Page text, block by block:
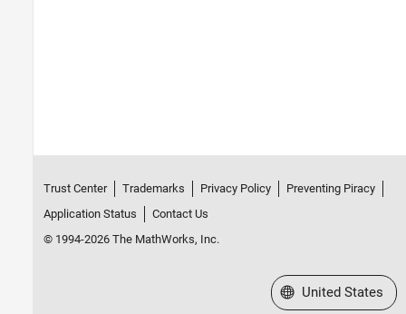
Trust Center Trademarks Privacy Policy
Preventing Piracy
Application Status
Contact Us
© 1994-2026 The MathWorks, Inc.
Select a Web Site
United States